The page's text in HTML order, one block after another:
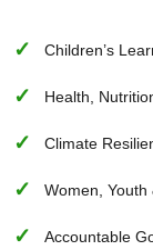
Children’s
Health,
Climate
Women,
Accountable